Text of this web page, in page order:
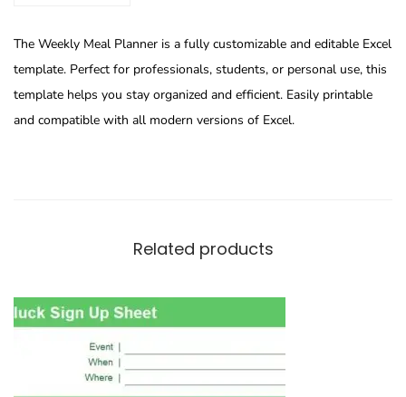
The Weekly Meal Planner is a fully customizable and editable Excel
template. Perfect for professionals, students, or personal use, this
template helps you stay organized and efficient. Easily printable
and compatible with all modern versions of Excel.
Related products